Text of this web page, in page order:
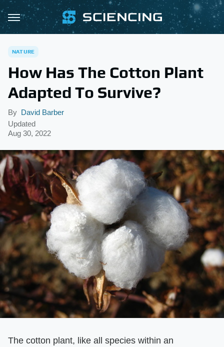
NATURE
How Has The Cotton Plant
Adapted To Survive?
By David Barber
Updated
Aug 30, 2022
The cotton plant, like all species within an